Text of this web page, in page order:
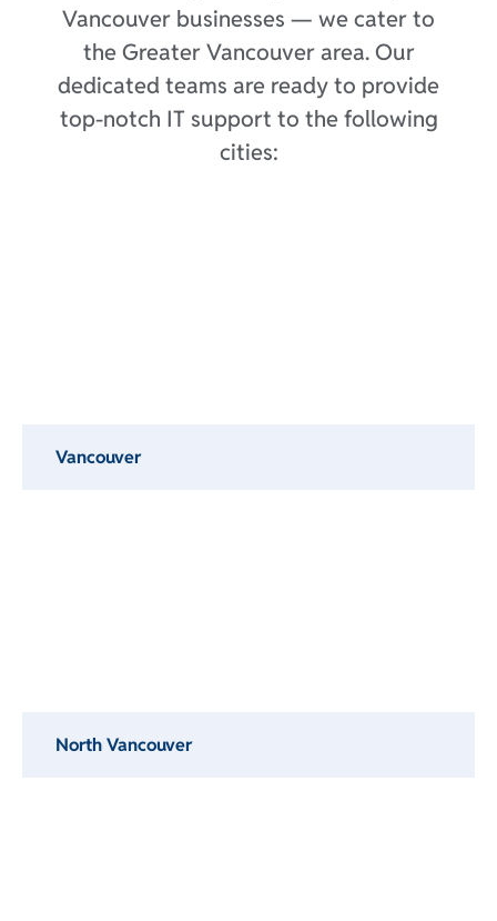
Vancouver businesses — we cater to
the Greater Vancouver area. Our
dedicated teams are ready to provide
top-notch IT support to the following
cities:
Vancouver
North Vancouver